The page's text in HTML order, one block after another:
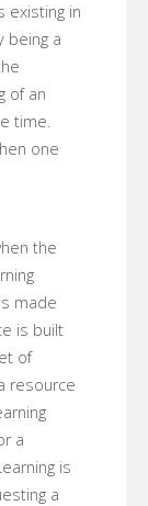
existing in
being a
of an
time.
one
the
made
is built
of
resource
a
is
a